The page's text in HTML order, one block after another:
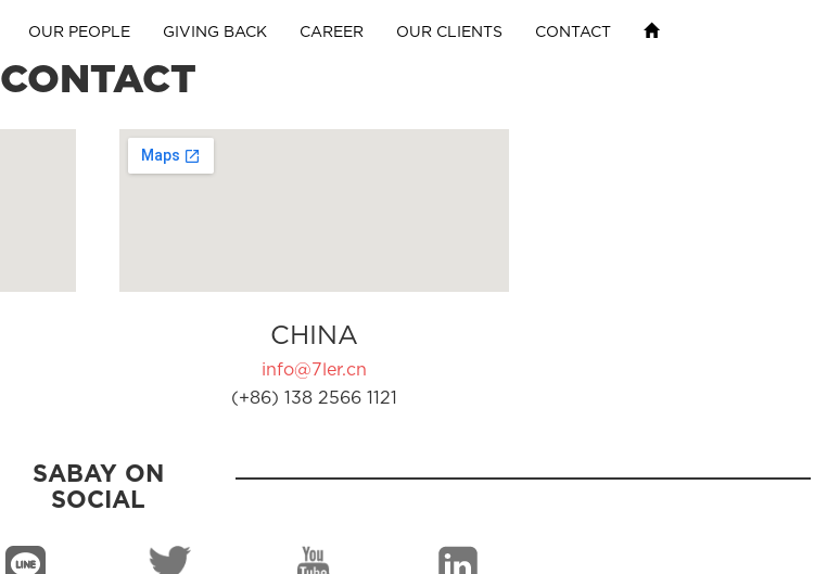
OUR PEOPLE GIVING BACK CAREER OUR CLIENTS CONTACT
CONTACT
CHINA
info@7ler.cn
(+86) 138 2566 1121
SABAY ON
SOCIAL